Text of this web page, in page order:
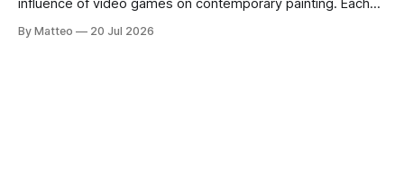
influence of video games on contemporary painting. Each
camera systems, player-made content, and the temporal
By Matteo 20 Jul 2026